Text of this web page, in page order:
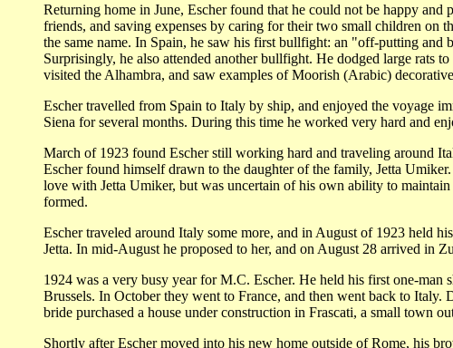
Returning home in June, Escher found that he could not be happy
friends, and saving expenses by caring for their two small children on
the same name. In Spain, he saw his first bullfight: an "off-putting and
Surprisingly, he also attended another bullfight. He dodged large rats
visited the Alhambra, and saw examples of Moorish (Arabic)
Escher travelled from Spain to Italy by ship, and enjoyed the voyage
Siena for several months. During this time he worked very hard and
March of 1923 found Escher still working hard and traveling around
Escher found himself drawn to the daughter of the family, Jetta
love with Jetta Umiker, but was uncertain of his own ability to
formed.
Escher traveled around Italy some more, and in August of 1923 held
Jetta. In mid-August he proposed to her, and on August 28 arrived in
1924 was a very busy year for M.C. Escher. He held his first one-
Brussels. In October they went to France, and then went back to Italy.
bride purchased a house under construction in Frascati, a small town
Shortly after Escher moved into his new home outside of Rome, his